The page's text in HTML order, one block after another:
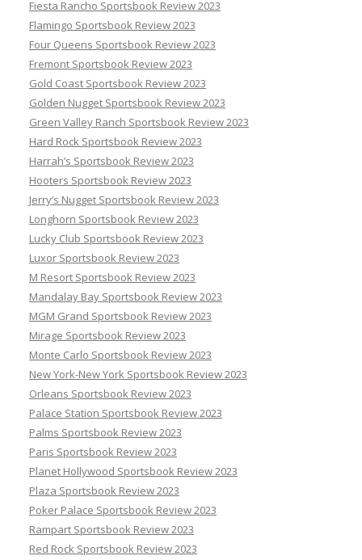
Fiesta Rancho Sportsbook Review 2023
Flamingo Sportsbook Review 2023
Four Queens Sportsbook Review 2023
Fremont Sportsbook Review 2023
Gold Coast Sportsbook Review 2023
Golden Nugget Sportsbook Review 2023
Green Valley Ranch Sportsbook Review 2023
Hard Rock Sportsbook Review 2023
Harrah’s Sportsbook Review 2023
Hooters Sportsbook Review 2023
Jerry’s Nugget Sportsbook Review 2023
Longhorn Sportsbook Review 2023
Lucky Club Sportsbook Review 2023
Luxor Sportsbook Review 2023
M Resort Sportsbook Review 2023
Mandalay Bay Sportsbook Review 2023
MGM Grand Sportsbook Review 2023
Mirage Sportsbook Review 2023
Monte Carlo Sportsbook Review 2023
New York-New York Sportsbook Review 2023
Orleans Sportsbook Review 2023
Palace Station Sportsbook Review 2023
Palms Sportsbook Review 2023
Paris Sportsbook Review 2023
Planet Hollywood Sportsbook Review 2023
Plaza Sportsbook Review 2023
Poker Palace Sportsbook Review 2023
Rampart Sportsbook Review 2023
Red Rock Sportsbook Review 2023